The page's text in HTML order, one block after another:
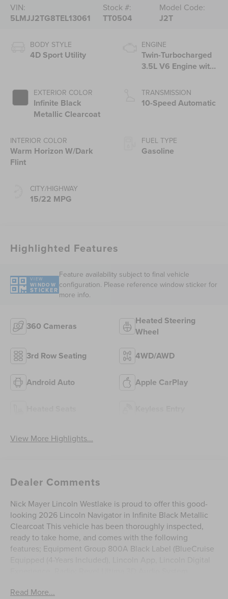
VIN:
5LMJJ2TG8TEL13061
Stock #:
TT0504
Model Code:
J2T
BODY STYLE
4D Sport Utility
EXTERIOR COLOR
Infinite Black
Metallic Clearcoat
INTERIOR COLOR
Warm Horizon W/Dark
Flint
CITY/HIGHWAY
15/22 MPG
ENGINE
Twin-Turbocharged
3.5L V6 Engine with
Technology
TRANSMISSION
10-Speed Automatic
FUEL TYPE
Gasoline
Highlighted Features
VIEW
WINDOW
STICKER
Feature availability subject to final vehicle
configuration. Please reference window sticker for
more info.
360 Cameras
Heated Steering
Wheel
3rd Row Seating 4WD/AWD
Android Auto Apple CarPlay
View More Highlights...
Dealer Comments
Nick Mayer Lincoln Westlake is proud to offer this good-
looking 2026 Lincoln Navigator in Infinite Black Metallic
Clearcoat This vehicle has been thoroughly inspected,
ready to take home, and comes with the following
features; Equipment Group 800A Black Label (BlueCruise
Gloss Ebony Aluminum), Lincoln Connectivity Package (4-
Read More...